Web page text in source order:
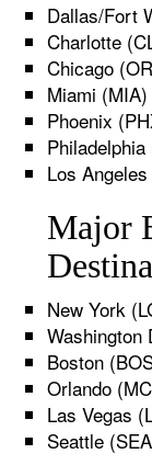
Dallas/Fort
Charlotte
Chicago
Miami (MIA)
Phoenix
Philadelphia
Los
Major
New York
Washington
Boston
Orlando
Las Vegas
Seattle